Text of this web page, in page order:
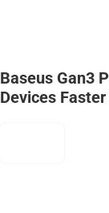
Baseus Gan3
Devices Faster